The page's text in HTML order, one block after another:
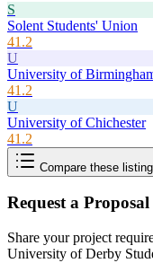
S
Solent Students' Union
41.2
U
University of
41.2
U
University of Chichester
41.2
Compare these
Request a Proposal
Share your project
University of Derby